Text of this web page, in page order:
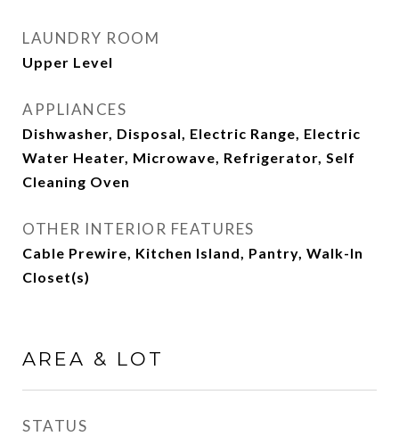
LAUNDRY ROOM
Upper Level
APPLIANCES
Dishwasher, Disposal, Electric Range, Electric
Water Heater, Microwave, Refrigerator, Self
Cleaning Oven
OTHER INTERIOR FEATURES
Cable Prewire, Kitchen Island, Pantry, Walk-In
Closet(s)
AREA & LOT
STATUS